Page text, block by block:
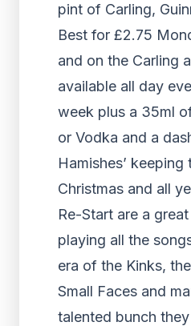
pint of Carling,
Best for £2.75
and on the Carling
available all day
week plus a 35ml
or Vodka and a
Hamishes’
Christmas and all
Re-Start are a
playing all the
era of the Kinks,
Small Faces and
talented bunch